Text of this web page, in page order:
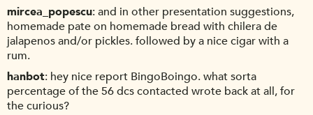
mircea_popescu and in other presentation suggestions,
homemade pate on homemade bread with chilera de
jalapenos and/or pickles. followed by a nice cigar with a
rum.
hanbot hey nice report BingoBoingo. what sorta
percentage of the 56 dcs contacted wrote back at all, for
the curious?